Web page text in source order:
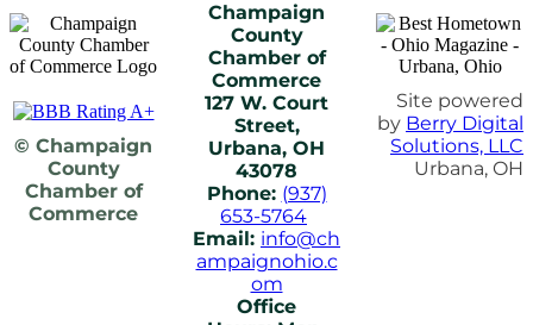
© Champaign
County
Chamber of
Commerce
Champaign
County
Chamber of
Commerce
127 W. Court
Street,
Urbana, OH
43078
Phone: (937)
653-5764
Email: info@ch
ampaignohio.c
om
Office
Site powered
by Berry Digital
Solutions, LLC
Urbana, OH